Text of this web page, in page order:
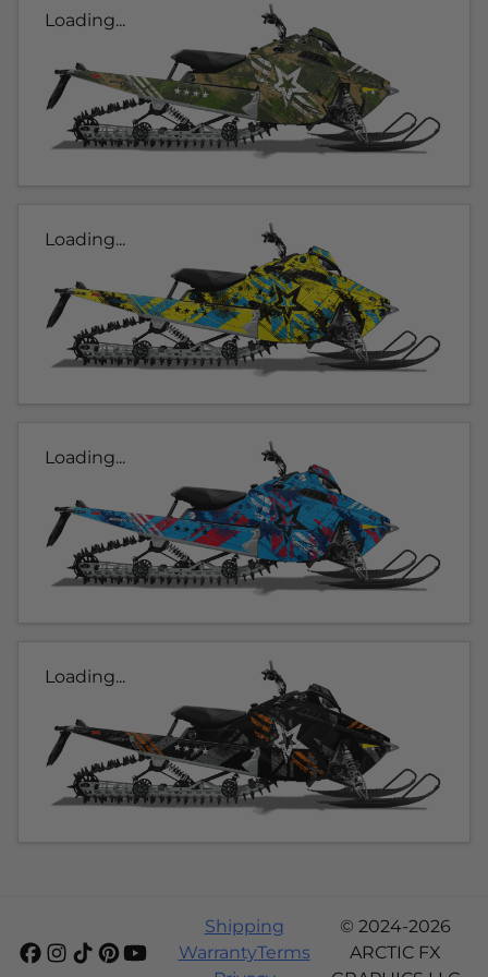
Loading...
Loading...
Loading...
Loading...
Shipping
WarrantyTerms
© 2024-2026
ARCTIC FX